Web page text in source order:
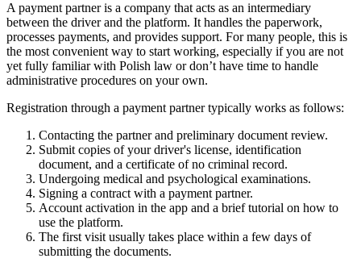
A payment partner is a company that acts as an intermediary
between the driver and the platform. It handles the paperwork,
processes payments, and provides support. For many people, this is
the most convenient way to start working, especially if you are not
yet fully familiar with Polish law or don’t have time to handle
administrative procedures on your own.
Registration through a payment partner typically works as follows:
Contacting the partner and preliminary document review.
Submit copies of your driver's license, identification
document, and a certificate of no criminal record.
Undergoing medical and psychological examinations.
Signing a contract with a payment partner.
Account activation in the app and a brief tutorial on how to
use the platform.
The first visit usually takes place within a few days of
submitting the documents.